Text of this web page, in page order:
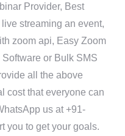
Provider, Best
streaming an event,
zoom api, Easy Zoom
or Bulk SMS
all the above
cost that everyone can
us at +91-
you to get your goals.